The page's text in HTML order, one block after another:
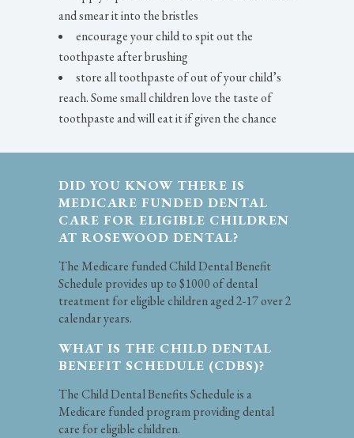
and smear it into the bristles
encourage your child to spit out the
toothpaste after brushing
store all toothpaste of out of your child’s
reach. Some small children love the taste of
toothpaste and will eat it if given the chance
DID YOU KNOW THERE IS
MEDICARE FUNDED DENTAL
CARE FOR ELIGIBLE CHILDREN
AT ROSEWOOD DENTAL?
The Medicare funded Child Dental Benefit
Schedule provides up to $1000 of dental
treatment for eligible children aged 2-17 over 2
calendar years.
WHAT IS THE CHILD DENTAL
BENEFIT SCHEDULE (CDBS)?
The Child Dental Benefits Schedule is a
Medicare funded program providing dental
care for eligible children.